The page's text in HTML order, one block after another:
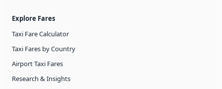
Explore Fares
Taxi Fare Calculator
Taxi Fares by Country
Airport Taxi Fares
Research & Insights